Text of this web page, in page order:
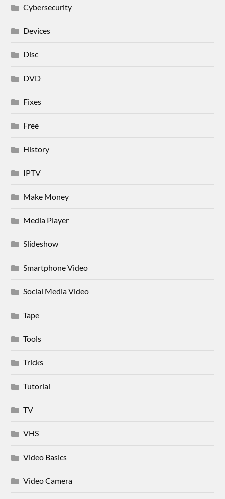
Cybersecurity
Devices
Disc
DVD
Fixes
Free
History
IPTV
Make Money
Media Player
Slideshow
Smartphone Video
Social Media Video
Tape
Tools
Tricks
Tutorial
TV
VHS
Video Basics
Video Camera